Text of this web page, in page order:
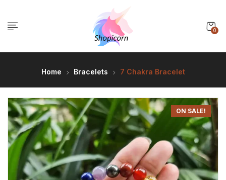
0
Home Bracelets 7 Chakra Bracelet
ON SALE!